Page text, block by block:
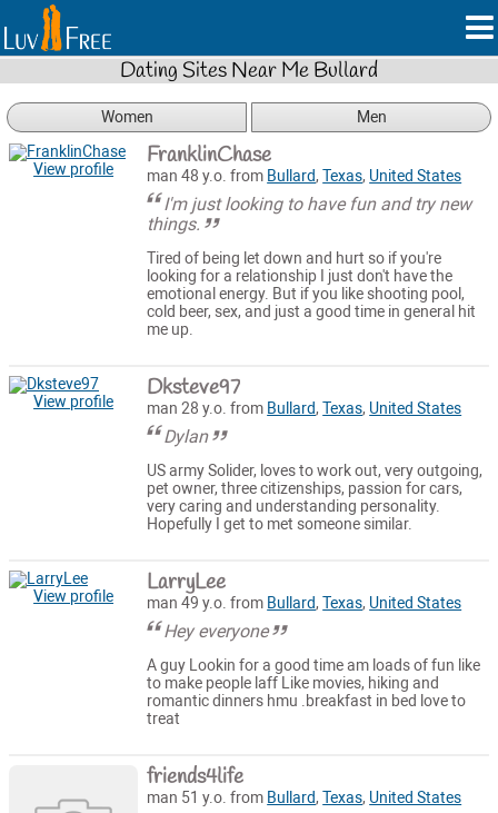
Dating Sites Near Me Bullard
Women Men
View profile FranklinChase
man 48 y.o. from Bullard,Texas, United States
I'm just looking to have fun and try new
things.
Tired of being let down and hurt so if you're
looking for a relationship I just don't have the
emotional energy. But if you like shooting pool,
cold beer, sex, and just a good time in general hit
me up.
View profile Dksteve97
man 28 y.o. from Bullard,Texas, United States
Dylan
US army Solider, loves to work out, very outgoing,
pet owner, three citizenships, passion for cars,
very caring and understanding personality.
Hopefully I get to met someone similar.
View profile LarryLee
man 49 y.o. from Bullard,Texas, United States
Hey everyone
A guy Lookin for a good time am loads of fun like
to make people laff Like movies, hiking and
romantic dinners hmu .breakfast in bed love to
treat
friends4life
man 51 y.o. from Bullard,Texas, United States